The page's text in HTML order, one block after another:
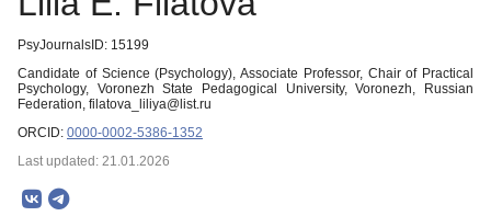
PsyJournalsID: 15199
Candidate of Science (Psychology), Associate Professor, Chair of Practical
Psychology, Voronezh State Pedagogical University, Voronezh, Russian
Federation, filatova_liliya@list.ru
ORCID: 0000-0002-5386-1352
Last updated: 21.01.2026